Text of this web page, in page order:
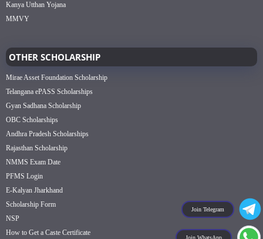
Join Telegram
Join WhatsApp
Kanya Utthan Yojana
MMVY
OTHER SCHOLARSHIP
Mirae Asset Foundation Scholarship
Telangana ePASS Scholarships
Gyan Sadhana Scholarship
OBC Scholarships
Andhra Pradesh Scholarships
Rajasthan Scholarship
NMMS Exam Date
PFMS Login
E-Kalyan Jharkhand
Scholarship Form
NSP
How to Get a Caste Certificate